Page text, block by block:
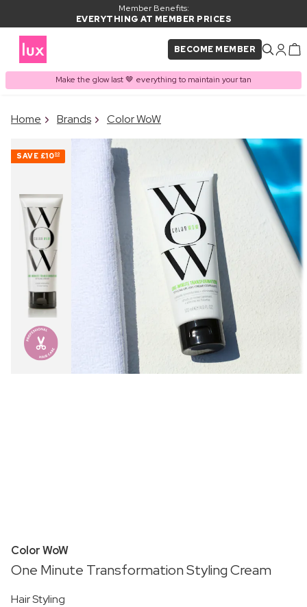
Member Benefits:
EVERYTHING AT MEMBER PRICES
BECOME MEMBER
Make the glow last 🤎 everything to maintain your tan
PRODUCT ADDED TO
BASKET
Home Brands Color WoW
SAVE £1000
Color WoW
One Minute Transformation Styling Cream
Hair Styling